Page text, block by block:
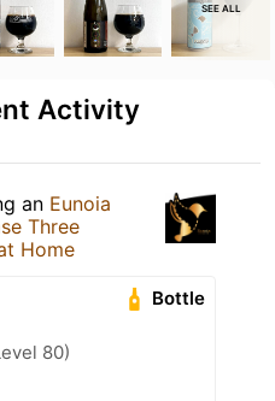
SEE ALL
Activity
an Eunoia
Three
Home
Bottle
80)